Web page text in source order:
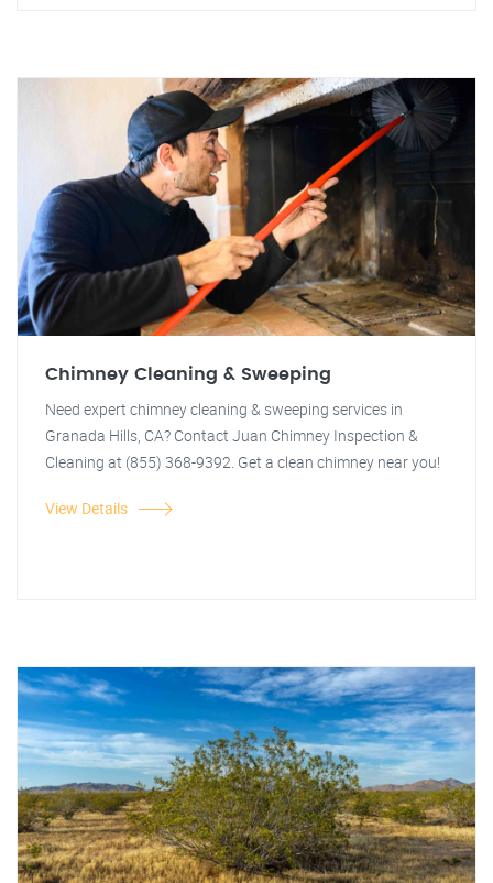
Chimney Cleaning & Sweeping
Need expert chimney cleaning & sweeping services in
Granada Hills, CA? Contact Juan Chimney Inspection &
Cleaning at (855) 368-9392. Get a clean chimney near you!
View Details